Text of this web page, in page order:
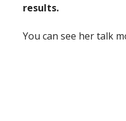
results.
You can see her talk